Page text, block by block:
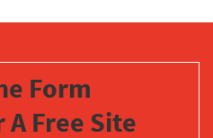
Form
Free Site